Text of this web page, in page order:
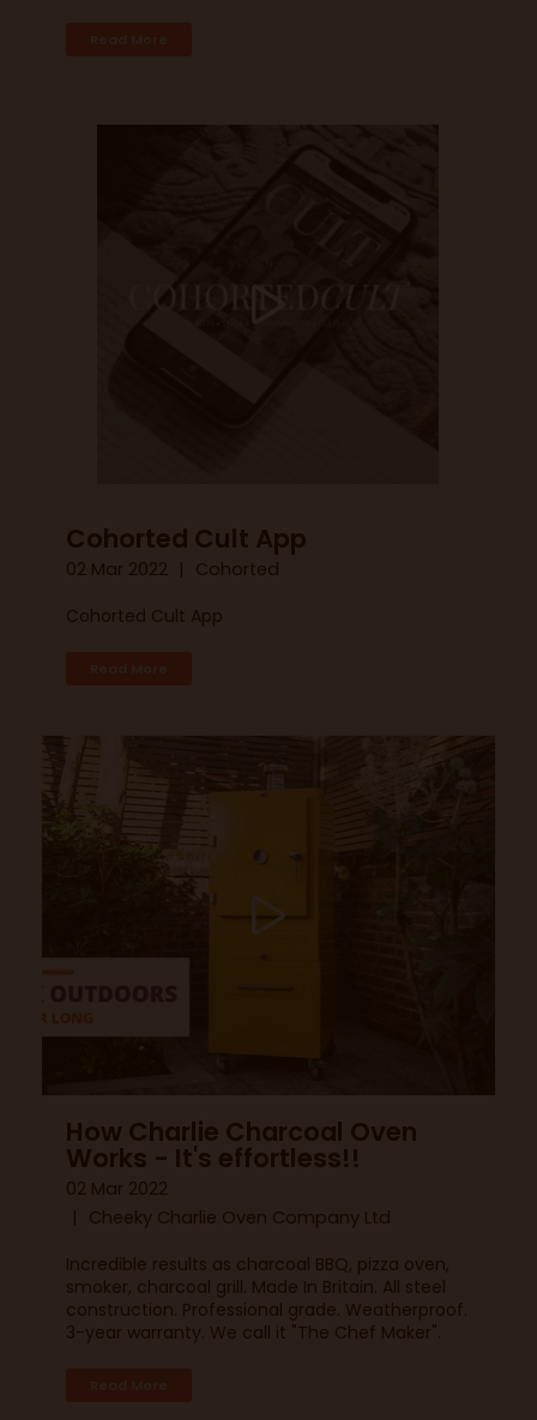
Cohorted Cult App
02 Mar 2022
Cohorted
Cohorted Cult App
How Charlie Charcoal Oven
Works - It's effortless!!
02 Mar 2022
Cheeky Charlie Oven Company Ltd
Incredible results as charcoal BBQ, pizza oven,
smoker, charcoal grill. Made In Britain. All steel
construction. Professional grade. Weatherproof.
3-year warranty. We call it "The Chef Maker".